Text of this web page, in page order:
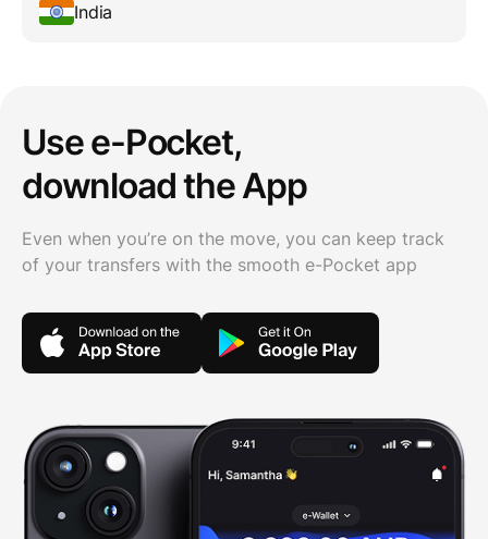
India
Use e-Pocket,
download the App
Even when you’re on the move, you can keep track
of your transfers with the smooth e-Pocket app